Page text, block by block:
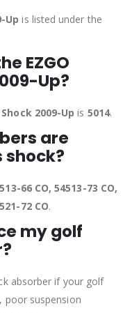
Up is listed under the
EZGO
Up?
2009-Up is 5014.
are
66 CO, 54513-73 CO,
72 CO.
my golf
absorber if your golf
poor suspension